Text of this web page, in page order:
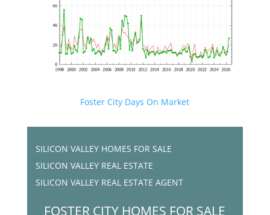
Foster City Days On Market
SILICON VALLEY HOMES FOR SALE
SILICON VALLEY REAL ESTATE
SILICON VALLEY REAL ESTATE AGENT
FOSTER CITY HOMES FOR SALE